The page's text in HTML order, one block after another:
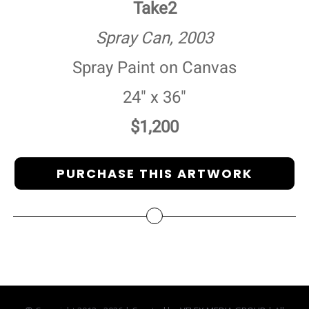
Take2
Spray Can, 2003
Spray Paint on Canvas
24" x 36"
$1,200
PURCHASE THIS ARTWORK